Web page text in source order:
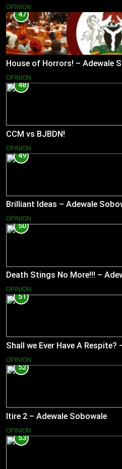
OPINION
47
House of Horrors! – Adewale
OPINION
48
CCM vs BJBDN!
OPINION
49
Brilliant Ideas – Adewale
OPINION
50
Death Stings No More!!! –
OPINION
51
Shall we Ever Have A
OPINION
52
Itire 2 – Adewale Sobowale
OPINION
53